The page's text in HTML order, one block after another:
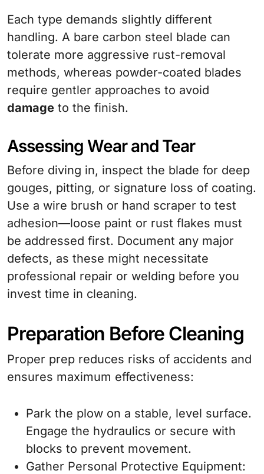
Each type demands slightly different
handling. A bare carbon steel blade can
tolerate more aggressive rust-removal
methods, whereas powder-coated blades
require gentler approaches to avoid
damage to the finish.
Assessing Wear and Tear
Before diving in, inspect the blade for deep
gouges, pitting, or signature loss of coating.
Use a wire brush or hand scraper to test
adhesion—loose paint or rust flakes must
be addressed first. Document any major
defects, as these might necessitate
professional repair or welding before you
invest time in cleaning.
Preparation Before Cleaning
Proper prep reduces risks of accidents and
ensures maximum effectiveness:
Park the plow on a stable, level surface.
Engage the hydraulics or secure with
blocks to prevent movement.
Gather Personal Protective Equipment: